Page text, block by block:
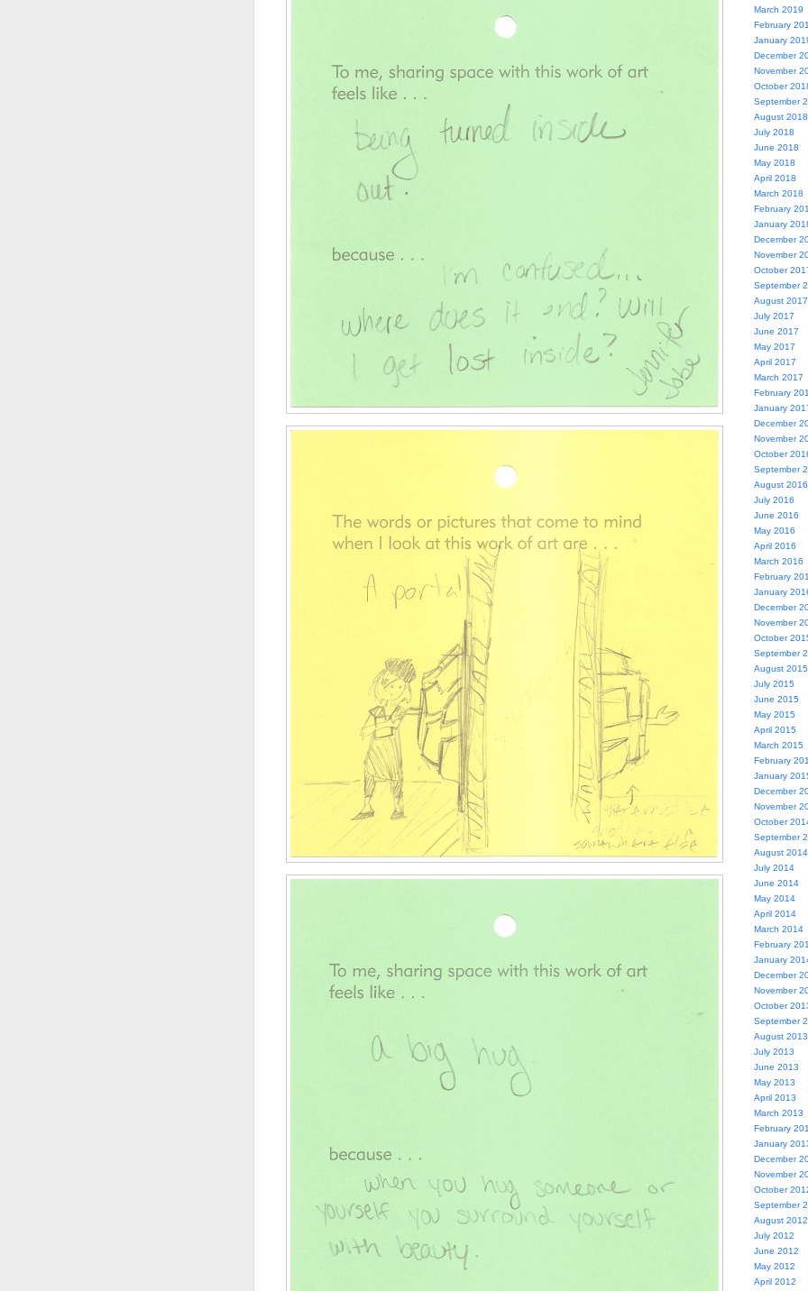
March 2019
February
January
December
November
October
September
August 2018
July 2018
June 2018
May 2018
April 2018
March 2018
February
January
December
November
October
September
August 2017
July 2017
June 2017
May 2017
April 2017
March 2017
February
January
December
November
October
September
August 2016
July 2016
June 2016
May 2016
April 2016
March 2016
February
January
December
November
October
September
August 2015
July 2015
June 2015
May 2015
April 2015
March 2015
February
January
December
November
October
September
August 2014
July 2014
June 2014
May 2014
April 2014
March 2014
February
January
December
November
October
September
August 2013
July 2013
June 2013
May 2013
April 2013
March 2013
February
January
December
November
October
September
August 2012
July 2012
June 2012
May 2012
April 2012